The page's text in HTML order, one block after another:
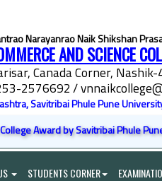
Narayanrao Naik Shikshan
AND SCIENCE
Canada Corner,
2576692/
Savitribai Phule Pune
Award by Savitribai Phule
STUDENTS CORNER